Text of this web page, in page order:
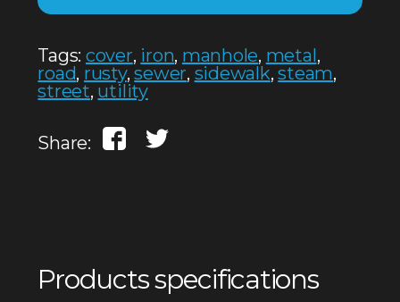
Tags: cover, iron, manhole, metal,
road, rusty,sewer, sidewalk,steam,
street, utility
Share:
Products specifications